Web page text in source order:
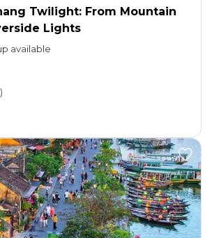
Twilight: From Mountain
Lights
available
)